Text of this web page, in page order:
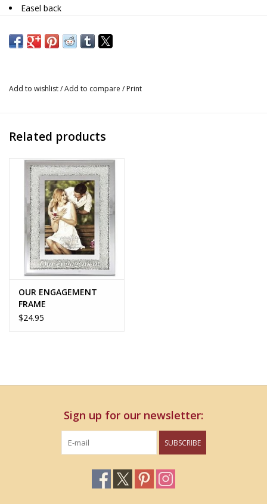
Easel back
Add to wishlist/Add to compare / Print
Related products
OUR ENGAGEMENT
FRAME
$24.95
Sign up for our newsletter:
SUBSCRIBE